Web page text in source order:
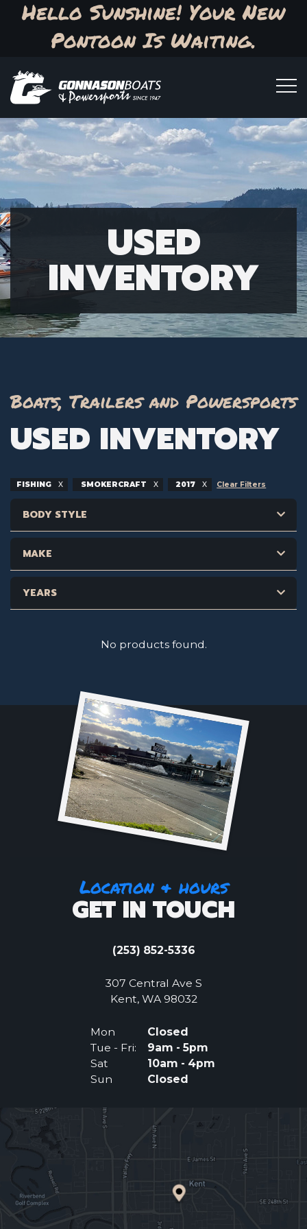
Hello Sunshine! Your New
Pontoon Is Waiting.
USED
INVENTORY
Boats, Trailers and Powersports
USED INVENTORY
FISHING SMOKERCRAFT 2017 Clear Filters
BODY STYLE
MAKE
YEARS
No products found.
Location & hours
GET IN TOUCH
(253) 852-5336
307 Central Ave S
Kent, WA 98032(Opens an external
Mon
Closed
Tue - Fri:
9am - 5pm
Sat
10am - 4pm
Sun
Closed